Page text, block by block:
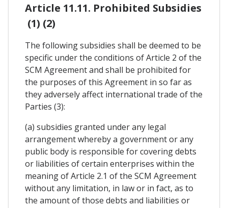
Article 11.11. Prohibited Subsidies
(1) (2)
The following subsidies shall be deemed to be
specific under the conditions of Article 2 of the
SCM Agreement and shall be prohibited for
the purposes of this Agreement in so far as
they adversely affect international trade of the
Parties (3):
(a) subsidies granted under any legal
arrangement whereby a government or any
public body is responsible for covering debts
or liabilities of certain enterprises within the
meaning of Article 2.1 of the SCM Agreement
without any limitation, in law or in fact, as to
the amount of those debts and liabilities or